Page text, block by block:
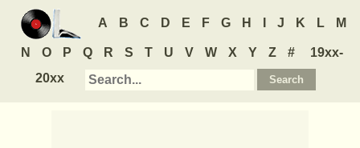
A B C D E F G H J K L M
N O P Q R S T U V W X Y Z #
19xx-
20xx